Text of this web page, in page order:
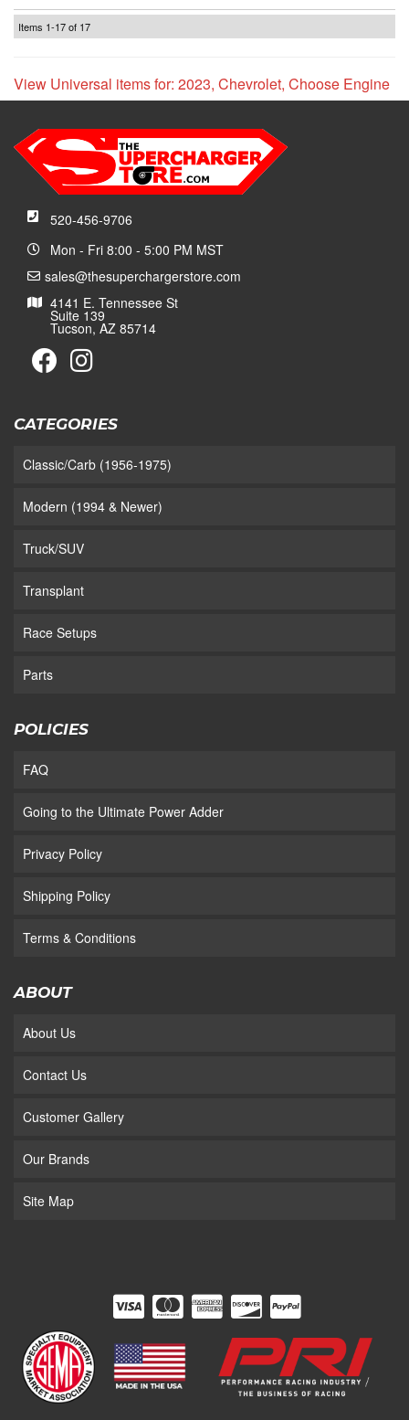
Items 1-17of 17
View Universal items for: 2023, Chevrolet, Choose Engine
520-456-9706
Mon - Fri 8:00 - 5:00 PM MST
sales@thesuperchargerstore.com
4141 E. Tennessee St
Suite 139
Tucson, AZ 85714
CATEGORIES
Classic/Carb (1956-1975)
Modern (1994 & Newer)
Truck/SUV
Transplant
Race Setups
Parts
POLICIES
FAQ
Going to the Ultimate Power Adder
Privacy Policy
Shipping Policy
Terms & Conditions
ABOUT
About Us
Contact Us
Customer Gallery
Our Brands
Site Map